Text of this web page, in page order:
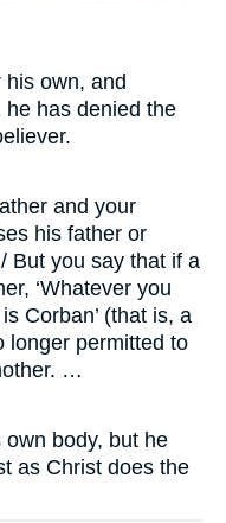
his own, and
has denied the
and your
his father or
But you say that if a
‘Whatever you
Corban’ (that is, a
longer permitted to
…
body, but he
as Christ does the